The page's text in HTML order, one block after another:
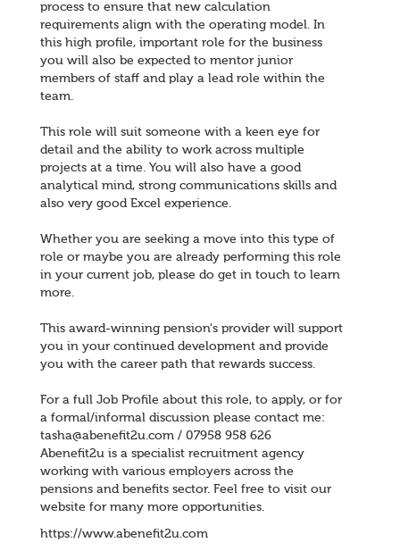
process to ensure that new calculation
requirements align with the operating model. In
this high profile, important role for the business
you will also be expected to mentor junior
members of staff and play a lead role within the
team.
This role will suit someone with a keen eye for
detail and the ability to work across multiple
projects at a time. You will also have a good
analytical mind, strong communications skills and
also very good Excel experience.
Whether you are seeking a move into this type of
role or maybe you are already performing this role
in your current job, please do get in touch to learn
more.
This award-winning pension's provider will support
you in your continued development and provide
you with the career path that rewards success.
For a full Job Profile about this role, to apply, or for
a formal/informal discussion please contact me:
tasha@abenefit2u.com / 07958 958 626
Abenefit2u is a specialist recruitment agency
working with various employers across the
pensions and benefits sector. Feel free to visit our
website for many more opportunities.
https://www.abenefit2u.com